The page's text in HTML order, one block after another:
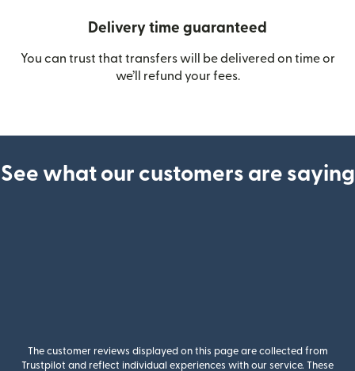
Delivery time guaranteed
You can trust that transfers will be delivered on time or
we’ll refund your fees.
See what our customers are saying
The customer reviews displayed on this page are collected from
Trustpilot and reflect individual experiences with our service. These